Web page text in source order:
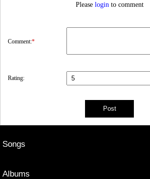
Please login to comment
Comment:*
Rating:
Songs
Albums